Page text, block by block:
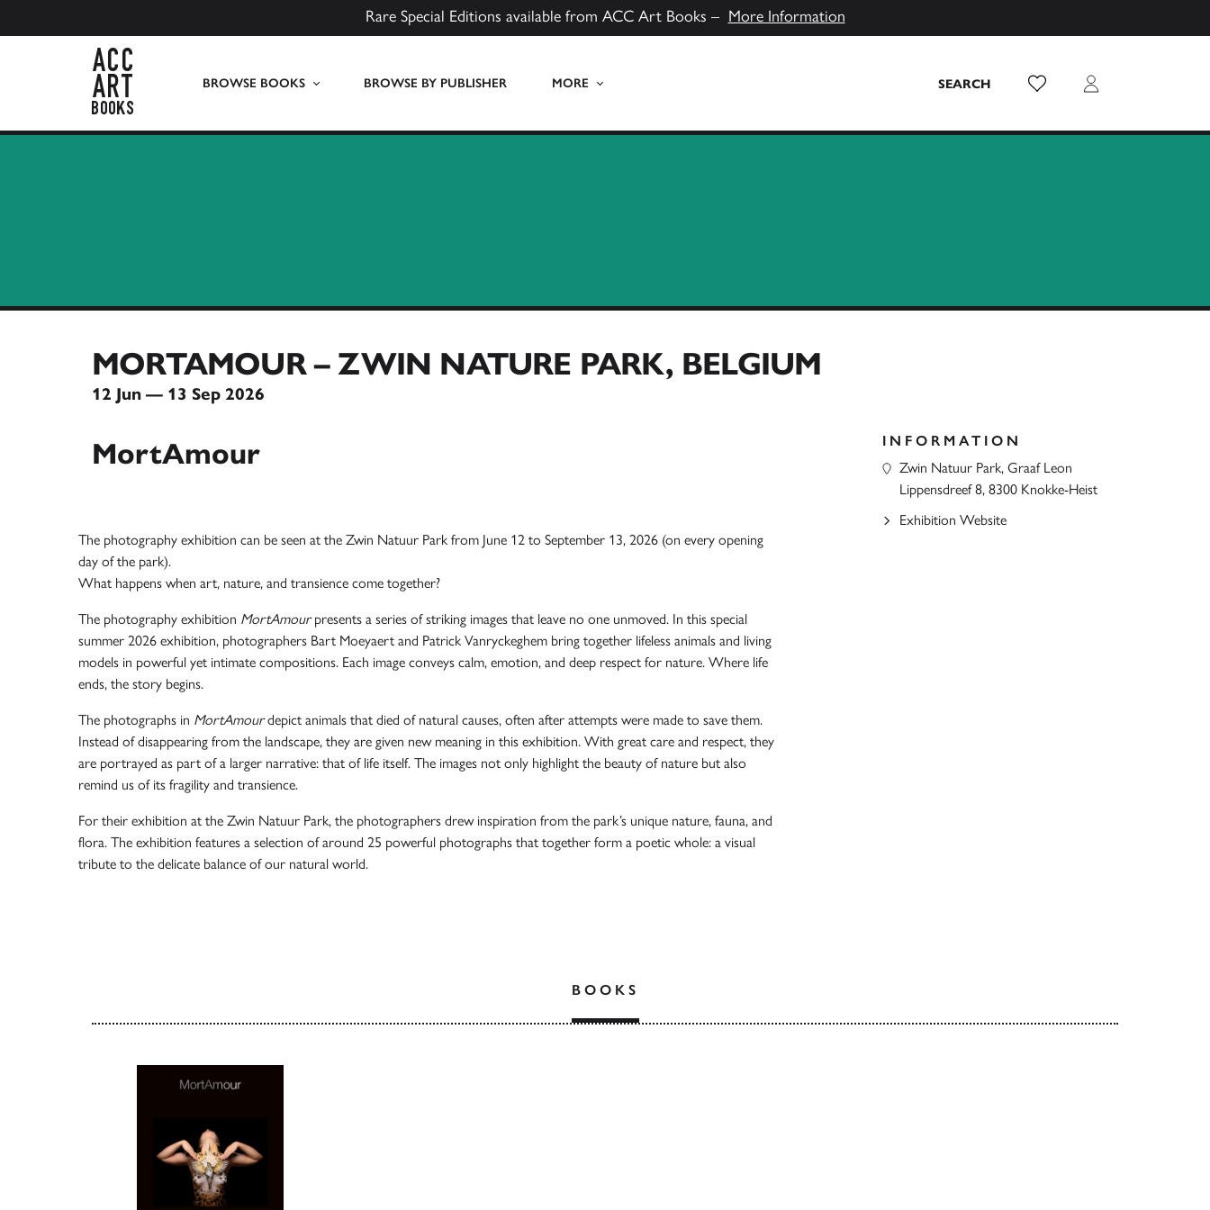
Rare Special Editions available from ACC Art Books – More Information
BROWSE BOOKS BROWSE BY PUBLISHER MORE SEARCH Wish List Login
MORTAMOUR – ZWIN NATURE PARK, BELGIUM
12 Jun — 13 Sep 2026
MortAmour
The photography exhibition can be seen at the Zwin Natuur Parkfrom June 12 to September 13, 2026 (on every opening
day of the park).
What happens when art, nature, and transience come together?
The photography exhibition MortAmourpresents a series of striking images that leave no one unmoved. In this special
summer 2026 exhibition, photographers Bart Moeyaert and Patrick Vanryckeghem bring together lifeless animals and living
models in powerful yet intimate compositions. Each image conveys calm, emotion, and deep respect for nature. Where life
ends, the story begins.
The photographs in MortAmourdepict animals that died of natural causes, often after attempts were made to save them.
Instead of disappearing from the landscape, they are given new meaning in this exhibition. With great care and respect, they
are portrayed as part of a larger narrative: that of life itself. The images not only highlight the beauty of nature but also
remind us of its fragility and transience.
For their exhibition at the Zwin Natuur Park, the photographers drew inspiration from the park’s unique nature, fauna, and
flora. The exhibition features a selection of around 25 powerful photographs that together form a poetic whole: a visual
tribute to the delicate balance of our natural world.
INFORMATION
Zwin Natuur Park, Graaf Leon
Lippensdreef 8, 8300 Knokke-Heist
Exhibition Website
BOOKS